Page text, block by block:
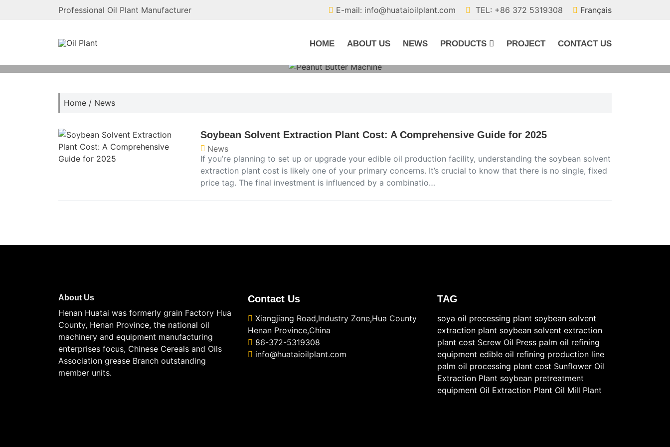
Professional Oil Plant Manufacturer E-mail: info@huataioilplant.com TEL: +86 372 5319308 Français
HOME ABOUT US NEWS PRODUCTS PROJECT CONTACT US
Home / News
Soybean Solvent Extraction Plant Cost: A Comprehensive Guide for 2025
News
If you’re planning to set up or upgrade your edible oil production facility, understanding the soybean solvent
extraction plant cost is likely one of your primary concerns. It’s crucial to know that there is no single, fixed
price tag. The final investment is influenced by a combinatio…
About Us
Henan Huatai was formerly grain Factory Hua
County, Henan Province, the national oil
machinery and equipment manufacturing
enterprises focus, Chinese Cereals and Oils
Association grease Branch outstanding
member units.
Contact Us
Xiangjiang Road,Industry Zone,Hua County
Henan Province,China
86-372-5319308
info@huataioilplant.com
TAG
soya oil processing plant soybean solvent
extraction plant soybean solvent extraction
plant cost Screw Oil Press palm oil refining
equipment edible oil refining production line
palm oil processing plant cost Sunflower Oil
Extraction Plant soybean pretreatment
equipment Oil Extraction Plant Oil Mill Plant